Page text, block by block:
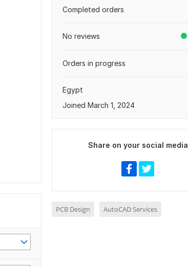
Completed orders
No reviews
Orders in progress
Egypt
Joined March 1, 2024
Share on your social media
PCB Design AutoCAD Services